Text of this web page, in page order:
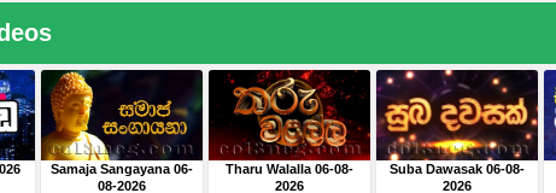
Samaja Sangayana 06-
08-2026
Tharu Walalla 06-08-
2026
Suba Dawasak 06-08-
2026